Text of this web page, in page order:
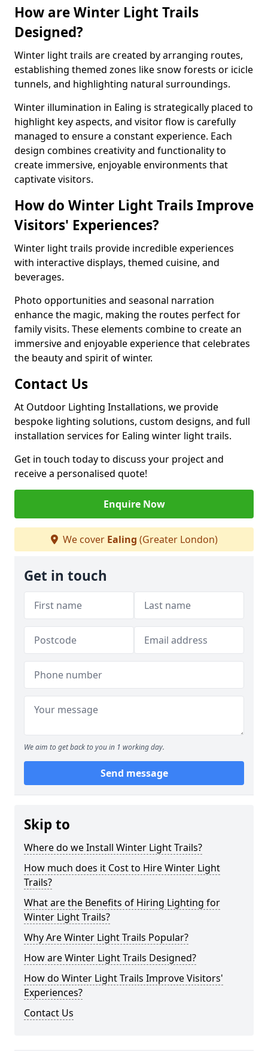
How are Winter Light Trails
Designed?
Winter light trails are created by arranging routes,
establishing themed zones like snow forests or icicle
tunnels, and highlighting natural surroundings.
Winter illumination in Ealing is strategically placed to
highlight key aspects, and visitor flow is carefully
managed to ensure a constant experience. Each
design combines creativity and functionality to
create immersive, enjoyable environments that
captivate visitors.
How do Winter Light Trails Improve
Visitors' Experiences?
Winter light trails provide incredible experiences
with interactive displays, themed cuisine, and
beverages.
Photo opportunities and seasonal narration
enhance the magic, making the routes perfect for
family visits. These elements combine to create an
immersive and enjoyable experience that celebrates
the beauty and spirit of winter.
Contact Us
At Outdoor Lighting Installations, we provide
bespoke lighting solutions, custom designs, and full
installation services for Ealing winter light trails.
Get in touch today to discuss your project and
receive a personalised quote!
Enquire Now
We cover Ealing (Greater London)
Get in touch
We aim to get back to you in 1 working day.
Send message
Skip to
Where do we Install Winter Light Trails?
How much does it Cost to Hire Winter Light
Trails?
What are the Benefits of Hiring Lighting for
Winter Light Trails?
Why Are Winter Light Trails Popular?
How are Winter Light Trails Designed?
How do Winter Light Trails Improve Visitors'
Experiences?
Contact Us